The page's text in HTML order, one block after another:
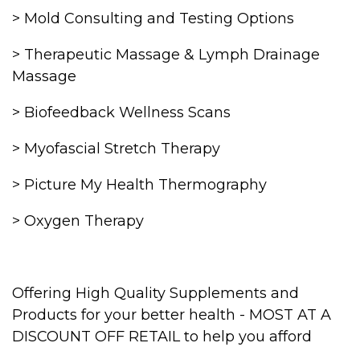
> Mold Consulting and Testing Options
> Therapeutic Massage & Lymph Drainage
Massage
> Biofeedback Wellness Scans
> Myofascial Stretch Therapy
> Picture My Health Thermography
> Oxygen Therapy
Offering High Quality Supplements and
Products for your better health - MOST AT A
DISCOUNT OFF RETAIL to help you afford